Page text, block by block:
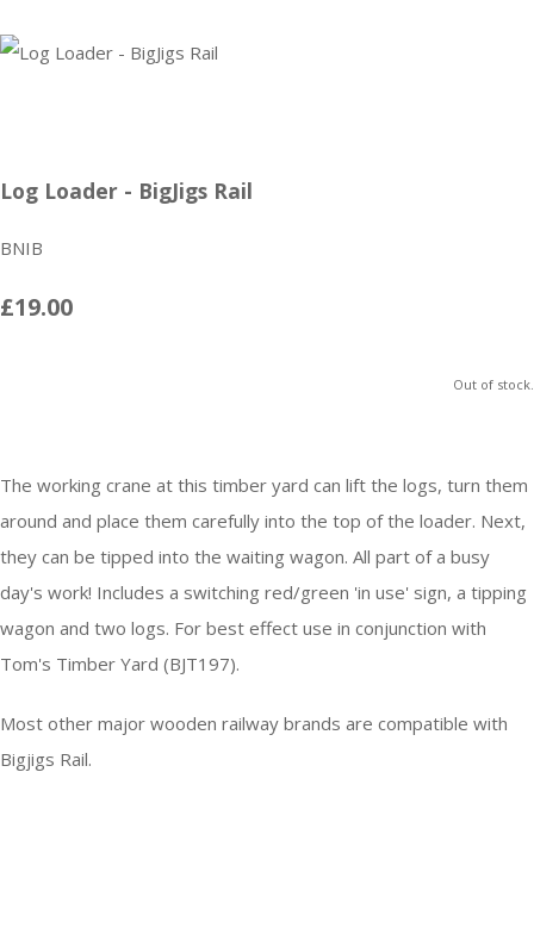
Log Loader - BigJigs Rail
BNIB
£19.00
Out of stock.
The working crane at this timber yard can lift the logs, turn them
around and place them carefully into the top of the loader. Next,
they can be tipped into the waiting wagon. All part of a busy
day's work! Includes a switching red/green 'in use' sign, a tipping
wagon and two logs. For best effect use in conjunction with
Tom's Timber Yard (BJT197).
Most other major wooden railway brands are compatible with
Bigjigs Rail.